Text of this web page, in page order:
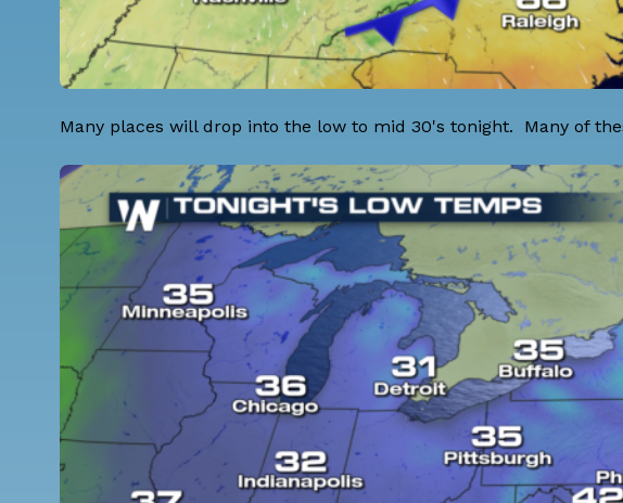
Many places will drop into the low to mid 30's tonight. Many of